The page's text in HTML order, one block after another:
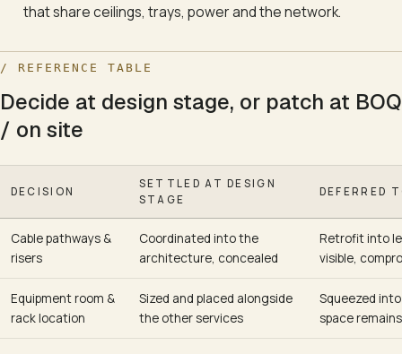
that share ceilings, trays, power and the network.
/ REFERENCE TABLE
Decide at design stage, or patch at BOQ
/ on site
DECISION
SETTLED AT DESIGN
STAGE
DEFERRED
Cable pathways &
risers
Coordinated into the
architecture, concealed
Retrofit into
visible,
Equipment room &
rack location
Sized and placed alongside
the other services
Squeezed
space remains